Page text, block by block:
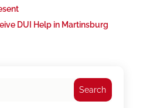
DUI Help in Martinsburg
Search